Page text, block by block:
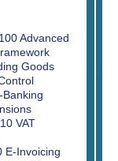
Advanced
Goods
Banking
VAT
E-Invoicing